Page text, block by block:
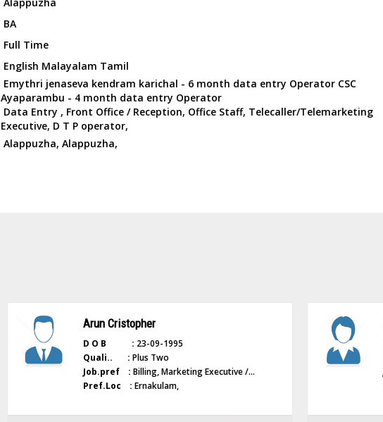
BA
Full Time
English Malayalam Tamil
Emythri jenaseva kendram karichal - 6 month data entry Operator CSC
Ayaparambu - 4 month data entry Operator
Data Entry , Front Office / Reception, Office Staff, Telecaller/Telemarketing
Executive, D T P operator,
Alappuzha, Alappuzha,
Arun Cristopher
D O B : 23-09-1995
Quali.. : Plus Two
Job.pref : Billing, Marketing Executive /...
Pref.Loc : Ernakulam,